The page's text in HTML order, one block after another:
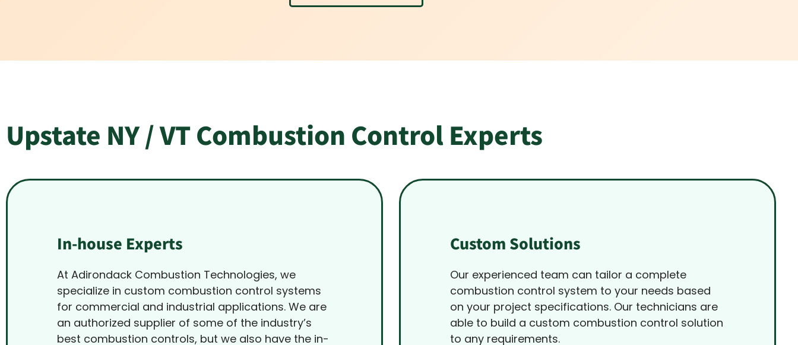
Upstate NY / VT Combustion Control Experts
In-house Experts
At Adirondack Combustion Technologies, we
specialize in custom combustion control systems
for commercial and industrial applications. We are
an authorized supplier of some of the industry’s
best combustion controls, but we also have the in-
Custom Solutions
Our experienced team can tailor a complete
combustion control system to your needs based
on your project specifications. Our technicians are
able to build a custom combustion control solution
to any requirements.